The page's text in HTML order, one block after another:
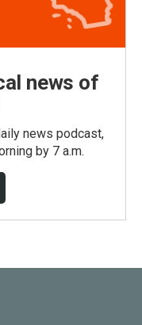
news of
news podcast,
by 7 a.m.